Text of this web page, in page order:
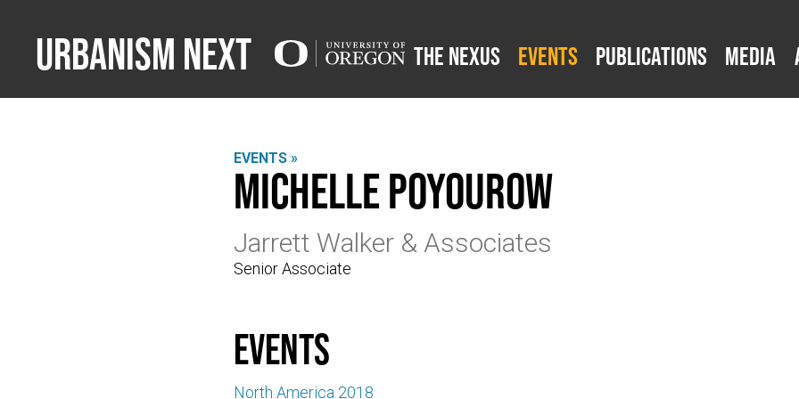
Urbanism Next The Nexus Events Publications Media
EVENTS »
Michelle Poyourow
Jarrett Walker & Associates
Senior Associate
events
North America 2018